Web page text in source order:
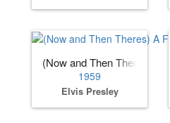
(Now and Then Theres) A
1959
Elvis Presley